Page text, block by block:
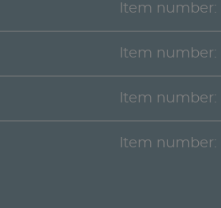
Item number:
Item number:
Item number:
Item number: